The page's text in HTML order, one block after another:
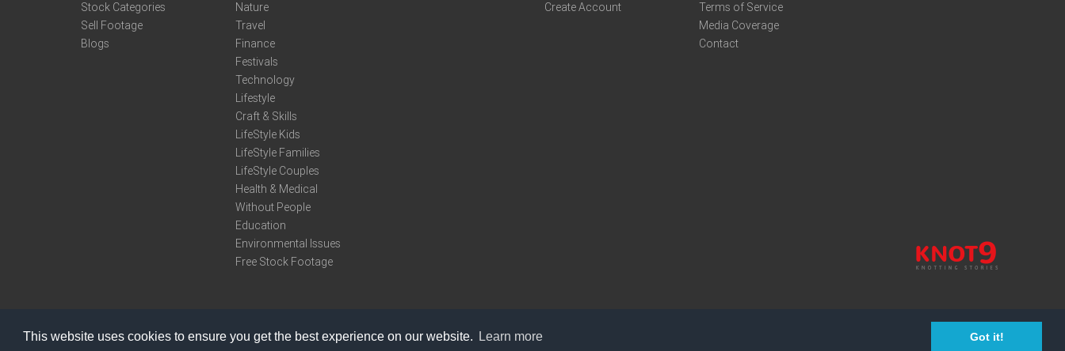
This website uses cookies to ensure you get the best experience on our website. Learn more Got it!
Stock Categories
Sell Footage
Blogs
Nature
Travel
Finance
Festivals
Technology
Lifestyle
Craft & Skills
LifeStyle Kids
LifeStyle Families
LifeStyle Couples
Health & Medical
Without People
Education
Environmental Issues
Free Stock Footage
Create Account
Terms of Service
Media Coverage
Contact